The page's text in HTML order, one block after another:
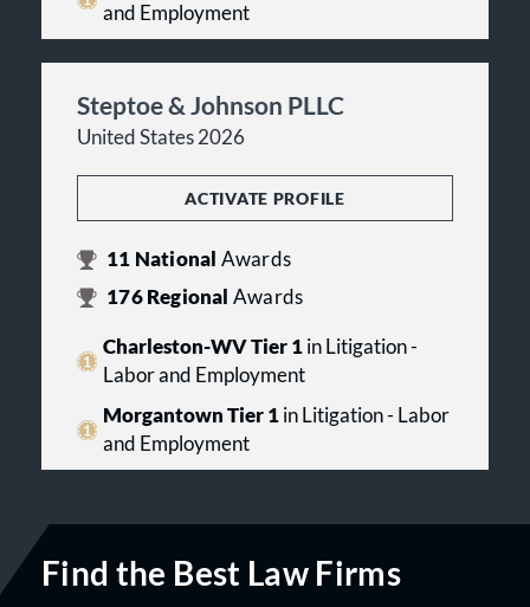
and Employment
Steptoe & Johnson PLLC
United States 2026
ACTIVATE PROFILE
11 National Awards
176Regional Awards
Charleston-WV Tier 1in Litigation -
Labor and Employment
Morgantown Tier 1in Litigation - Labor
and Employment
Find the Best Law Firms